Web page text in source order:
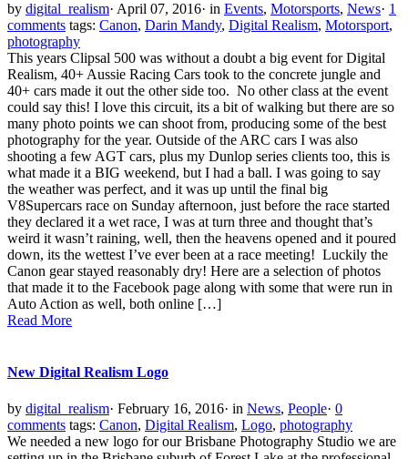
by digital_realism· April 07, 2016· in Events, Motorsports, News· 1
comments tags: Canon, Darin Mandy, Digital Realism, Motorsport,
photography
This years Clipsal 500 was without a doubt a big event for Digital
Realism, 40+ Aussie Racing Cars took to the concrete jungle and
40+ cars made it out the other side too. No other class at the event
could say this! I love this circuit, its a bit of walking but there are so
many photo points we can shoot from, producing some of the best
photography for the year. Outside of the ARC cars I was also
shooting a few AGT cars, plus my Dunlop series clients too, this is
what made it a BIG weekend, but I had a ball. I was going to say
the weather was perfect, and it was up until the final big
V8Supercars race on Sunday afternoon, just before the race started
they declared it a wet race, I was at turn three and thought that’s
weird it wasn’t raining, well, then the heavens opened and it poured
down, its the wettest I’ve ever been at a race meeting! Luckily the
Canon gear stayed reasonably dry! Here are a selection of photos
that made it to the Facebook page along with some that were run in
Auto Action as well, both online […]
Read More
New Digital Realism Logo
by digital_realism· February 16, 2016· in News, People· 0
comments tags: Canon, Digital Realism, Logo, photography
We needed a new logo for our Brisbane Photography Studio we are